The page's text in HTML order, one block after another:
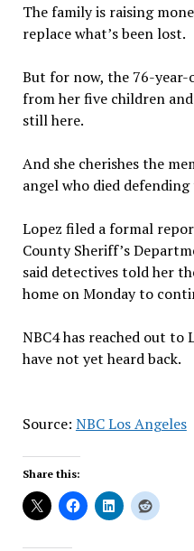
The family is raising
replace what’s been lost.
But for now, the 76-
from her five children
still here.
And she cherishes the
angel who died
Lopez filed a formal
County Sheriff’s
said detectives told her
home on Monday to
NBC4 has reached out to
have not yet heard back.
Source: NBC Los Angeles
Share this: